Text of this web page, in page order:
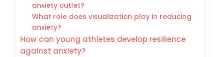
anxiety outlet?
What role does visualization play in reducing
anxiety?
How can young athletes develop resilience
against anxiety?